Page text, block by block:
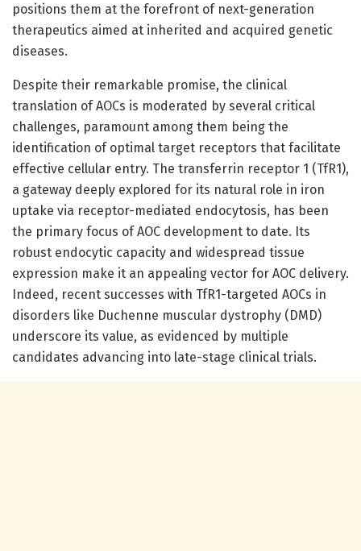
positions them at the forefront of next-generation
therapeutics aimed at inherited and acquired genetic
diseases.
Despite their remarkable promise, the clinical
translation of AOCs is moderated by several critical
challenges, paramount among them being the
identification of optimal target receptors that facilitate
effective cellular entry. The transferrin receptor 1 (TfR1),
a gateway deeply explored for its natural role in iron
uptake via receptor-mediated endocytosis, has been
the primary focus of AOC development to date. Its
robust endocytic capacity and widespread tissue
expression make it an appealing vector for AOC delivery.
Indeed, recent successes with TfR1-targeted AOCs in
disorders like Duchenne muscular dystrophy (DMD)
underscore its value, as evidenced by multiple
candidates advancing into late-stage clinical trials.